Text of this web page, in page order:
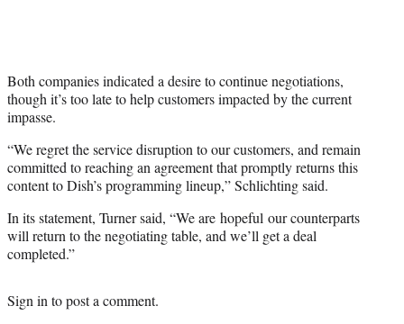
Both companies indicated a desire to continue negotiations,
though it’s too late to help customers impacted by the current
impasse.
“We regret the service disruption to our customers, and remain
committed to reaching an agreement that promptly returns this
content to Dish’s programming lineup,” Schlichting said.
In its statement, Turner said, “We are hopeful our counterparts
will return to the negotiating table, and we’ll get a deal
completed.”
Sign into post a comment.